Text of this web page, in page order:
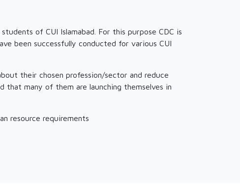
of CUI Islamabad. For this purpose CDC is
been successfully conducted for various CUI
their chosen profession/sector and reduce
many of them are launching themselves in
resource requirements